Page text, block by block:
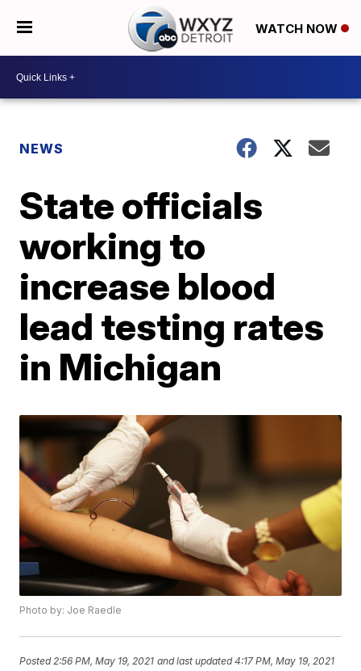
WATCH NOW
NEWS
State officials
working to
increase blood
lead testing rates
in Michigan
Photo by: Joe Raedle
Posted 2:56 PM, May 19, 2021 and last updated 4:17 PM, May 19, 2021